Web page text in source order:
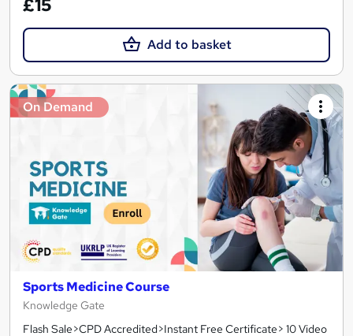
£15
Add to basket
On Demand
Sports Medicine Course
Knowledge Gate
Flash Sale>CPD Accredited>Instant Free Certificate> 10 Video